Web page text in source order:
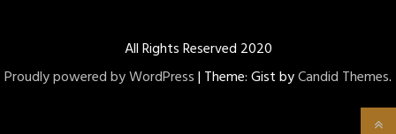
All Rights Reserved 2020
Proudly powered by WordPress| Theme: Gist byCandid Themes.